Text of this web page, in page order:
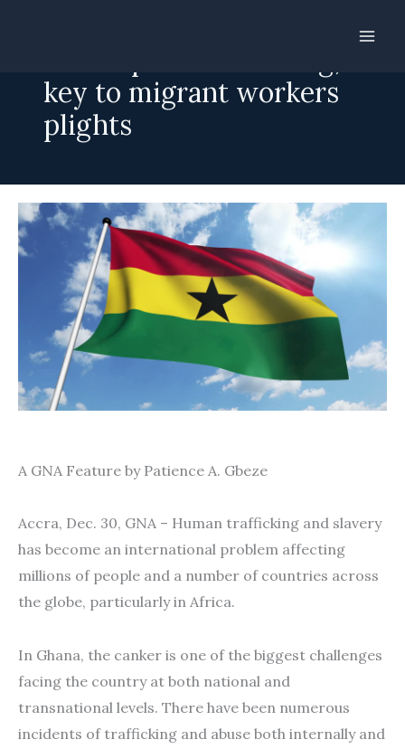
key to migrant workers
plights
A GNA Feature by Patience A. Gbeze
Accra, Dec. 30, GNA – Human trafficking and slavery
has become an international problem affecting
millions of people and a number of countries across
the globe, particularly in Africa.
In Ghana, the canker is one of the biggest challenges
facing the country at both national and
transnational levels. There have been numerous
incidents of trafficking and abuse both internally and